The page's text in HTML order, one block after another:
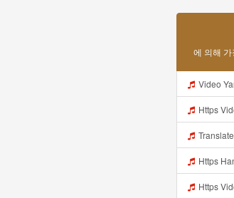
에 의해
Video
Https Videyl Gdwuys
Translate Bokeh
Https
Https Videy K E Web Id Oonhh